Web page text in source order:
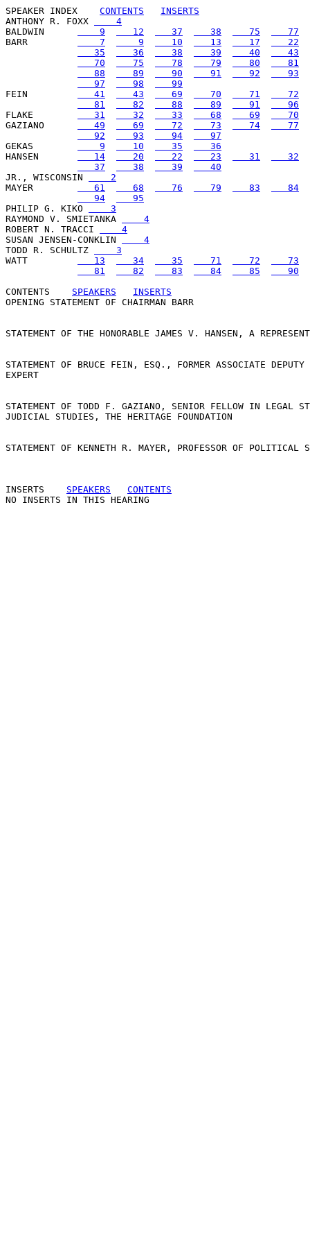
SPEAKER INDEX CONTENTS
INSERTS
ANTHONY R. FOXX
    4
BALDWIN
    9
   12
   37
   38
   75
   77
BARR
    7
    9
   10
   13
   17
   22
   35
   36
   38
   39
   40
   43
   70
   75
   78
   79
   80
   81
   88
   89
   90
   91
   92
   93
   97
   98
   99
FEIN
   41
   43
   69
   70
   71
   72
   81
   82
   88
   89
   91
   96
FLAKE
   31
   32
   33
   68
   69
   70
GAZIANO
   49
   69
   72
   73
   74
   77
   92
   93
   94
   97
GEKAS
    9
   10
   35
   36
HANSEN
   14
   20
   22
   23
   31
   32
   37
   38
   39
   40
JR., WISCONSIN
    2
MAYER
   61
   68
   76
   79
   83
   84
   94
   95
PHILIP G. KIKO
    3
RAYMOND V. SMIETANKA
    4
ROBERT N. TRACCI
    4
SUSAN JENSEN-CONKLIN
    4
TODD R. SCHULTZ
    3
WATT
   13
   34
   35
   71
   72
   73
   81
   82
   83
   84
   85
   90
CONTENTS
SPEAKERS
INSERTS
OPENING STATEMENT OF CHAIRMAN BARR
STATEMENT OF THE HONORABLE JAMES V. HANSEN, A
STATEMENT OF BRUCE FEIN, ESQ., FORMER ASSOCIATE
EXPERT
STATEMENT OF TODD F. GAZIANO, SENIOR FELLOW IN LEGAL
JUDICIAL STUDIES, THE HERITAGE FOUNDATION
STATEMENT OF KENNETH R. MAYER, PROFESSOR OF POLITICAL
INSERTS SPEAKERS
CONTENTS